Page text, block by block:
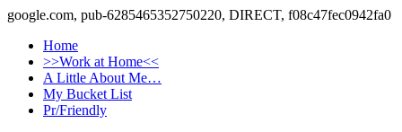
google.com, pub-6285465352750220, DIRECT, f08c47fec0942fa0
Home
>>Work at Home<<
A Little About Me…
My Bucket List
Pr/Friendly